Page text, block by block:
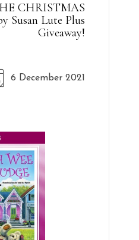
CHRISTMAS
Susan Lute Plus
Giveaway!
6 December 2021